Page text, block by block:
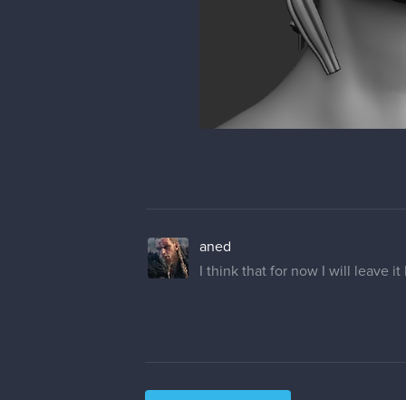
aned
I think that for now I will leave